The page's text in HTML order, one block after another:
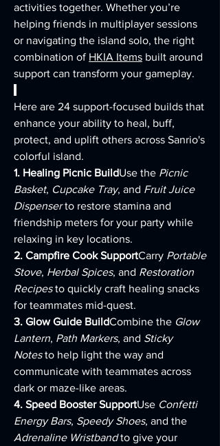
activities together. Whether you’re
helping friends in multiplayer sessions
or navigating the island solo, the right
combination of HKIA Items built around
support can transform your gameplay.
Here are 24 support-focused builds that
enhance your ability to heal, buff,
protect, and uplift others across Sanrio's
colorful island.
1. Healing Picnic BuildUse the Picnic
Basket, Cupcake Tray, and Fruit Juice
Dispenser to restore stamina and
friendship meters for your party while
relaxing in key locations.
2. Campfire Cook SupportCarry Portable
Stove, Herbal Spices, and Restoration
Recipes to quickly craft healing snacks
for teammates mid-quest.
3. Glow Guide BuildCombine the Glow
Lantern, Path Markers, and Sticky
Notes to help light the way and
communicate with teammates across
dark or maze-like areas.
4. Speed Booster SupportUse Confetti
Energy Bars, Speedy Shoes
Adrenaline Wristband to give your